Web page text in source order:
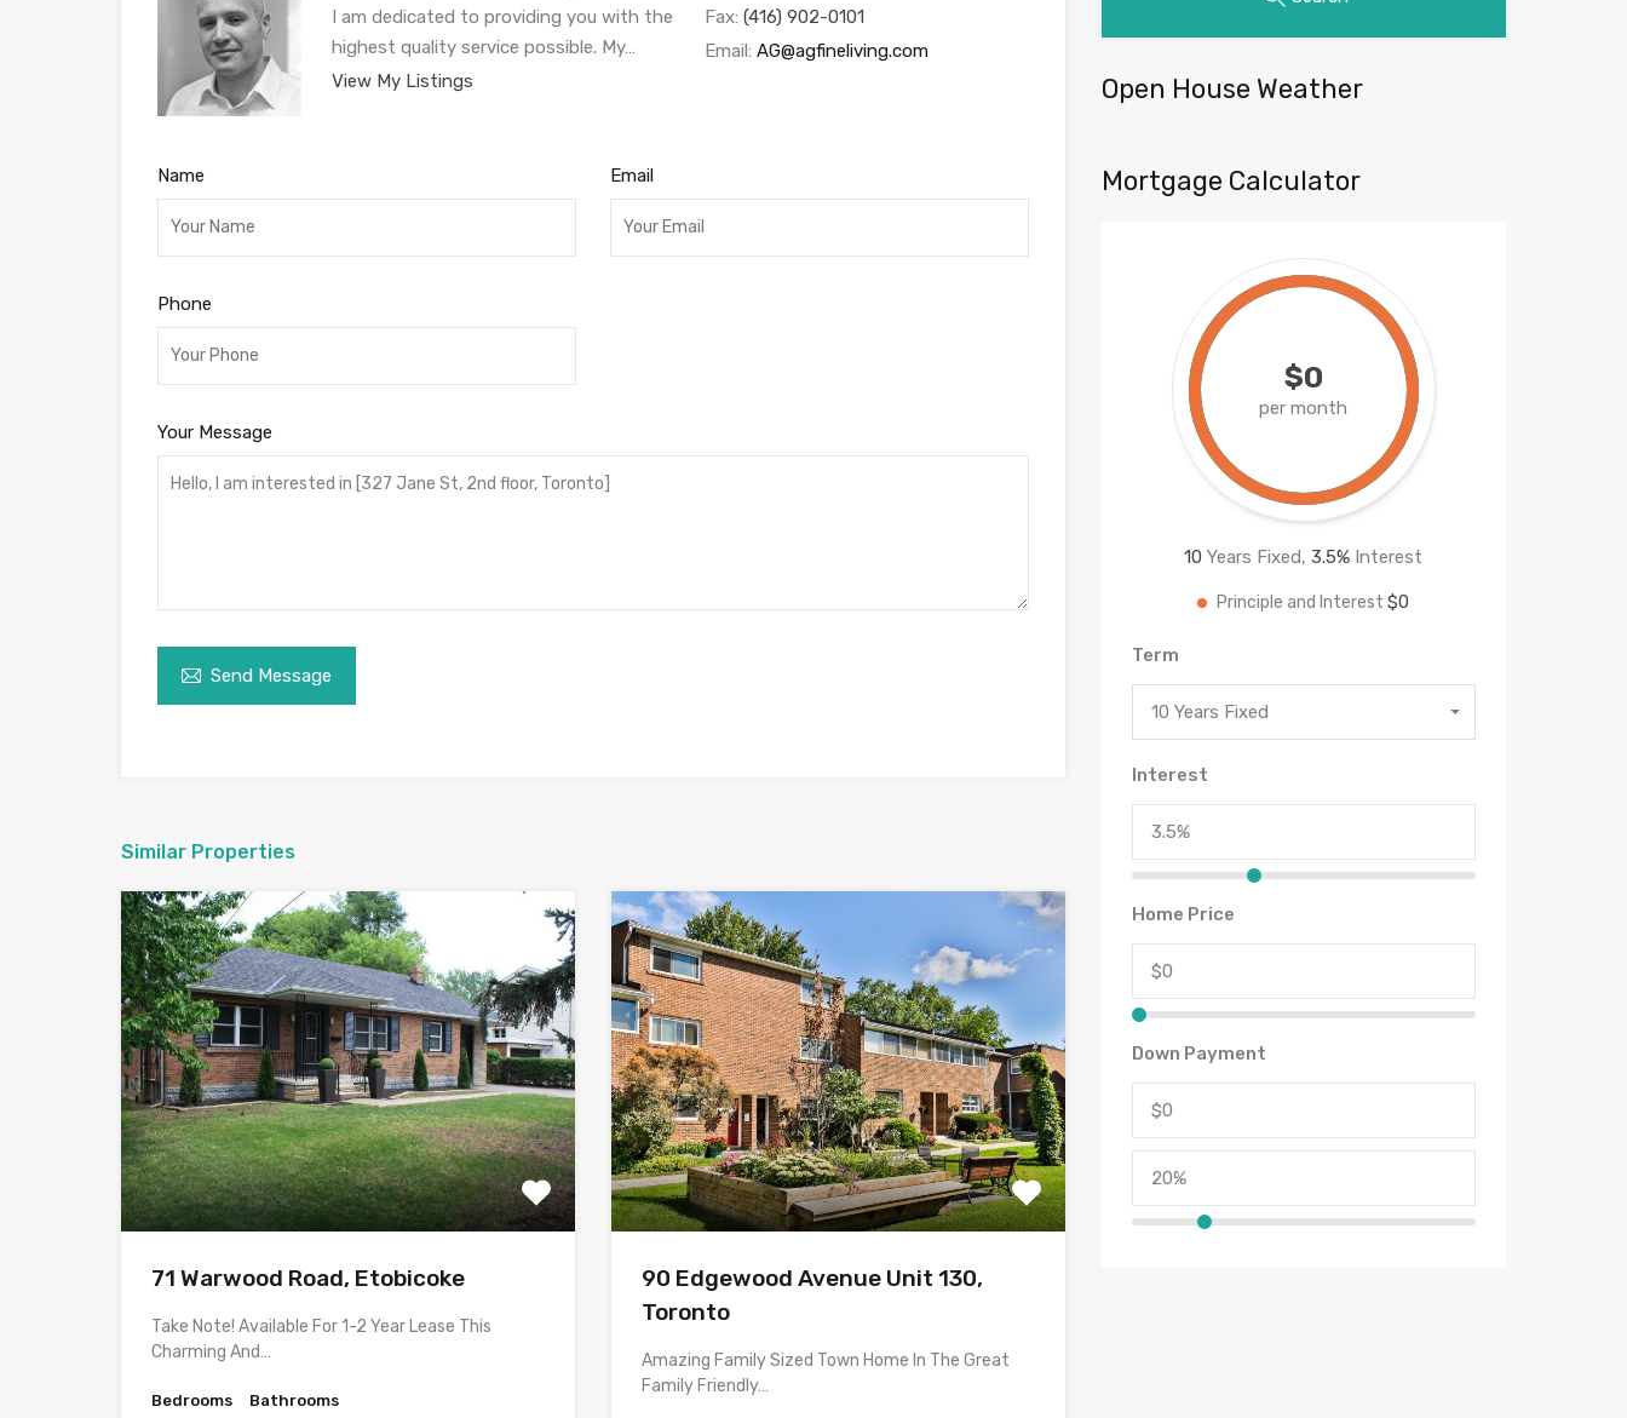
I am dedicated to providing you with the
highest quality service possible. My…
View My Listings
Fax: (416) 902-0101
Email: AG@agfineliving.com
Name Email
Phone
Your Message
Send Message
Similar Properties
71 Warwood Road, Etobicoke
Take Note! Available For 1-2 Year Lease This
Charming And…
Bedrooms Bathrooms
90 Edgewood Avenue Unit 130,
Toronto
Amazing Family Sized Town Home In The Great
Family Friendly…
Open House Weather
Mortgage Calculator
$0
per month
10 Years Fixed,3.5% Interest
Principle and Interest$0
Term
10 Years Fixed
Interest
Home Price
Down Payment